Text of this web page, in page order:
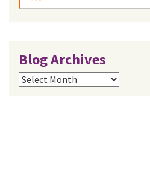
Blog Archives
Blog
Archives